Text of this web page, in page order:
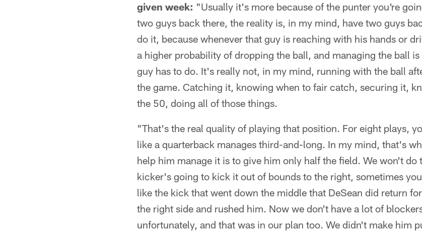
given week: "Usually it's more because of the punter you're
two guys back there, the reality is, in my mind, have two guys
do it, because whenever that guy is reaching with his hands or
a higher probability of dropping the ball, and managing the ball
guy has to do. It's really not, in my mind, running with the ball
the game. Catching it, knowing when to fair catch, securing it,
the 50, doing all of those things.
"That's the real quality of playing that position. For eight plays,
like a quarterback manages third-and-long. In my mind, that's
help him manage it is to give him only half the field. We won't do
kicker's going to kick it out of bounds to the right, sometimes
like the kick that went down the middle that DeSean did return
the right side and rushed him. Now we don't have a lot of
unfortunately, and that was in our plan too. We didn't make him